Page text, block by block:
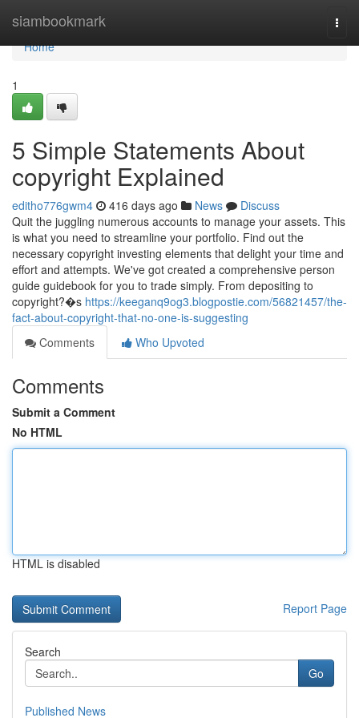
siambookmark
Home
Home
1
5 Simple Statements About
copyright Explained
editho776gwm4 416 days ago News
Discuss
Quit the juggling numerous accounts to manage your assets. This
is what you need to streamline your portfolio. Find out the
necessary copyright investing elements that delight your time and
effort and attempts. We've got created a comprehensive person
guide guidebook for you to trade simply. From depositing to
copyright?�s https://keeganq9og3.blogpostie.com/56821457/the-
fact-about-copyright-that-no-one-is-suggesting
Comments
Who Upvoted
Comments
Submit a Comment
No HTML
HTML is disabled
Report Page
Search
Go
Published News